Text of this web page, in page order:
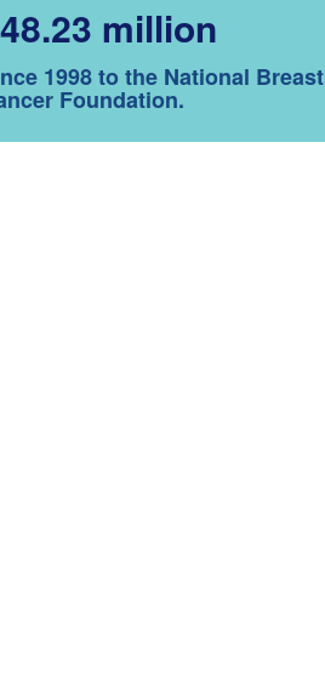
million
1998 to the National Breast
Foundation.